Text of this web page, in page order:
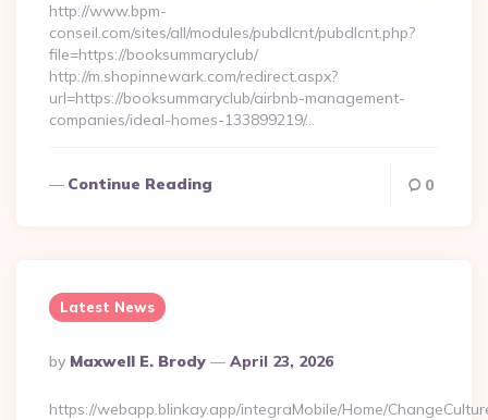
http://www.bpm-
conseil.com/sites/all/modules/pubdlcnt/pubdlcnt.php?
file=https://booksummaryclub/
http://m.shopinnewark.com/redirect.aspx?
url=https://booksummaryclub/airbnb-management-
companies/ideal-homes-133899219/…
Continue Reading 0
Latest News
Posted
By
By Maxwell E. Brody April 23, 2026
https://webapp.blinkay.app/integraMobile/Home/